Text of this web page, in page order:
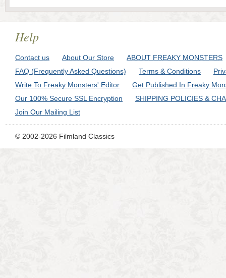
Help
Contact us About Our Store
ABOUT FREAKY MONSTERS
FAQ (Frequently Asked Questions)
Terms & Conditions
Write To Freaky Monsters' Editor
Get Published In Freaky
Our 100% Secure SSL Encryption
SHIPPING POLICIES &
Join Our Mailing List
© 2002-2026 Filmland Classics